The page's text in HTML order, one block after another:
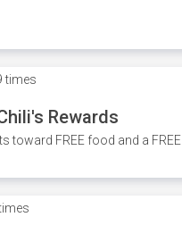
times
Rewards
toward FREE food and a FREE